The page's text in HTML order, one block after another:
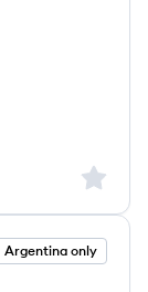
Sign
Argentina only